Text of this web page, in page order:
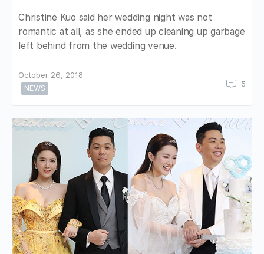
Christine Kuo said her wedding night was not
romantic at all, as she ended up cleaning up garbage
left behind from the wedding venue.
October 26, 2018
NEWS
5